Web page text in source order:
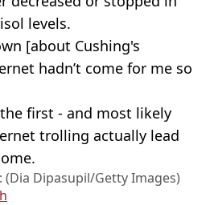
levels.
[about Cushing's
hadn’t come for me so
first - and most likely
trolling actually lead
Dipasupil/Getty Images)